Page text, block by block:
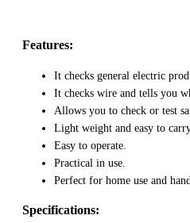
Features:
It checks general electric
It checks wire and tells you
Allows you to check or test
Light weight and easy to
Easy to operate.
Practical in use.
Perfect for home use and
Specifications: